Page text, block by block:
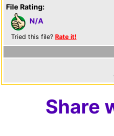
File Rating:
N/A
Tried this file? Rate it!
Share